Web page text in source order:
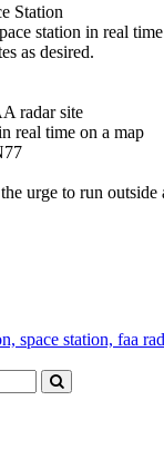
Station
station in real
as desired.
radar site
real time on a map
urge to run outside
space station, faa